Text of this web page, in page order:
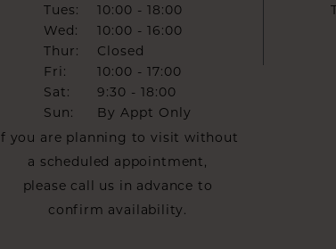
Tues:
10:00 - 18:00
Wed:
10:00 - 16:00
Thur:
Closed
Fri:
10:00 - 17:00
Sat:
9:30 - 18:00
Sun:
By Appt Only
If you are planning to visit without
a scheduled appointment,
please call us in advance to
confirm availability.